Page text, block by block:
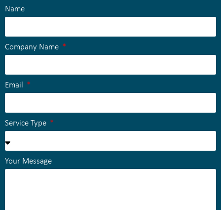
Name
Company Name
Email
Service Type
Your Message